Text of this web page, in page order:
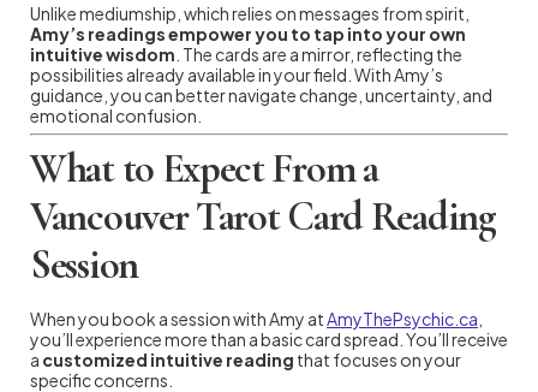
Unlike mediumship, which relies on messages from spirit,
Amy’s readings empower you to tap into your own
intuitive wisdom . The cards are a mirror, reflecting the
possibilities already available in your field. With Amy’s
guidance, you can better navigate change, uncertainty, and
emotional confusion.
What to Expect From a
Vancouver Tarot Card Reading
Session
When you book a session with Amy atAmyThePsychic.ca
you’ll experience more than a basic card spread. You’ll receive
a customized intuitive reading that focuses on your
specific concerns.